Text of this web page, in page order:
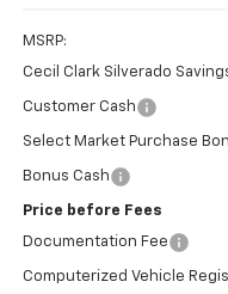
MSRP:
Cecil Clark Silverado
Customer Cash
Select Market Purchase
Bonus Cash
Price before Fees
Documentation Fee
Computerized Vehicle